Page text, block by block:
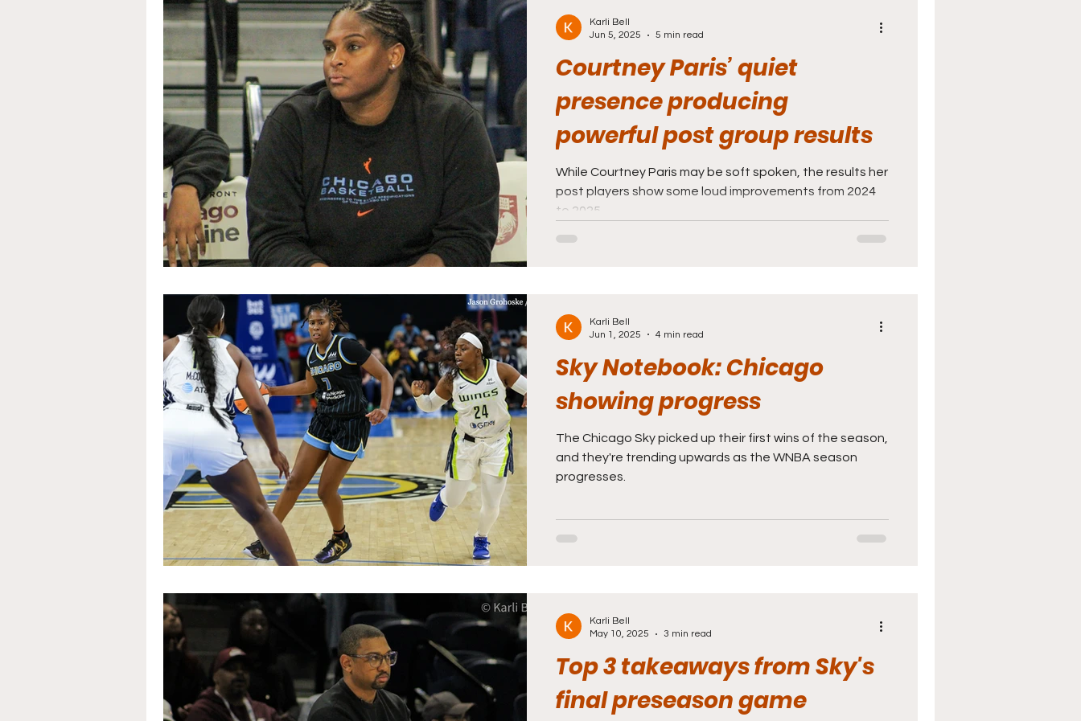
Courtney Paris’ quiet
presence producing
powerful post group results
While Courtney Paris may be soft spoken, the results her
post players show some loud improvements from 2024
to 2025.
Karli Bell
Jun 5, 2025
5 min read
Sky Notebook: Chicago
showing progress
The Chicago Sky picked up their first wins of the season,
and they're trending upwards as the WNBA season
progresses.
Karli Bell
Jun 1, 2025
4 min read
Top 3 takeaways from Sky's
final preseason game
Karli Bell
May 10, 2025
3 min read